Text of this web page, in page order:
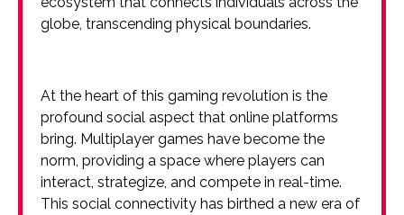
globe, transcending physical boundaries.
At the heart of this gaming revolution is the
profound social aspect that online platforms
bring. Multiplayer games have become the
norm, providing a space where players can
interact, strategize, and compete in real-time.
This social connectivity has birthed a new era of